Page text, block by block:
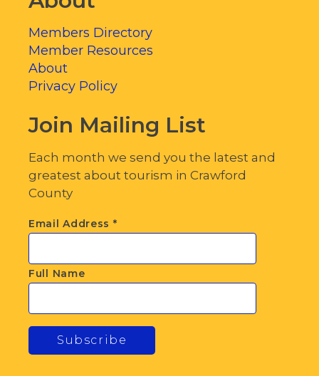
Members Directory
Member Resources
About
Privacy Policy
Join Mailing List
Each month we send you the latest and
greatest about tourism in Crawford
County
Email Address *
Full Name